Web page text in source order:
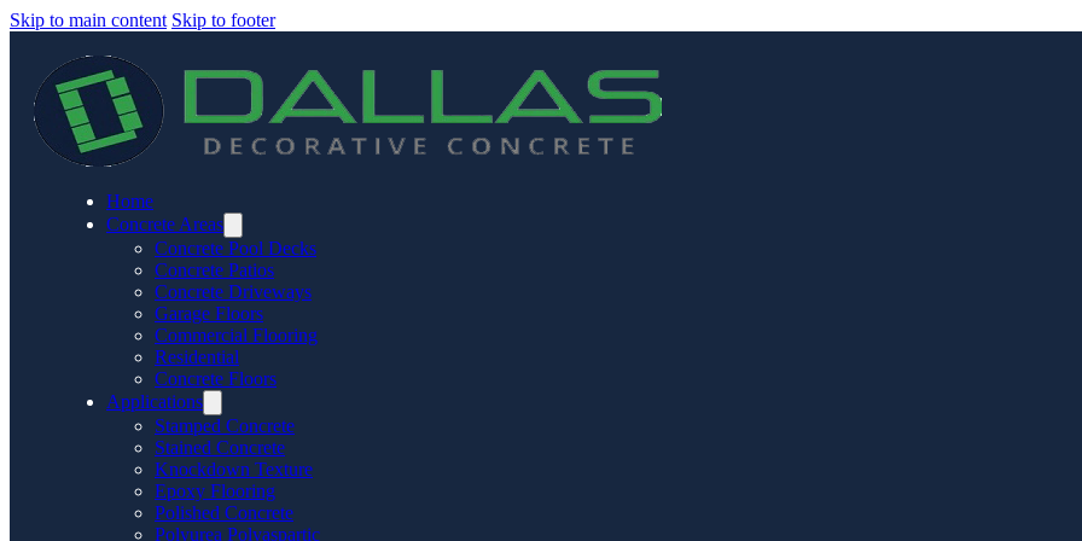
Skip to main content Skip to footer
Home
Concrete Areas
Concrete Pool Decks
Concrete Patios
Concrete Driveways
Garage Floors
Commercial Flooring
Residential
Concrete Floors
Applications
Stamped Concrete
Stained Concrete
Knockdown Texture
Epoxy Flooring
Polished Concrete
Polyurea Polyaspartic